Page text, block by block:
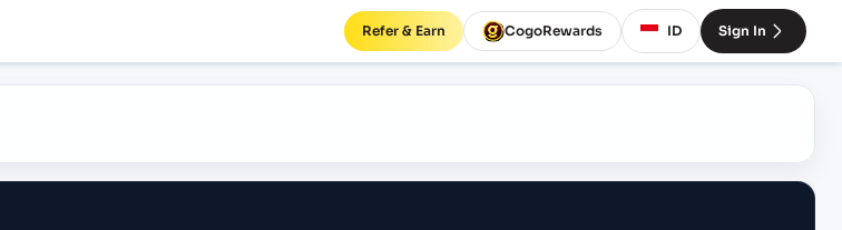
Refer & Earn CogoRewards ID Sign In